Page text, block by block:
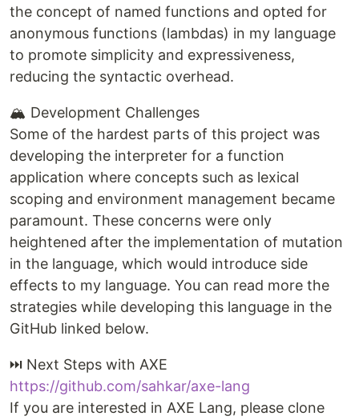
the concept of named functions and opted for
anonymous functions (lambdas) in my language
to promote simplicity and expressiveness,
reducing the syntactic overhead.
🏔️ Development Challenges
Some of the hardest parts of this project was
developing the interpreter for a function
application where concepts such as lexical
scoping and environment management became
paramount. These concerns were only
heightened after the implementation of mutation
in the language, which would introduce side
effects to my language. You can read more the
strategies while developing this language in the
GitHub linked below.
⏭️ Next Steps with AXE
https://github.com/sahkar/axe-lang
If you are interested in AXE Lang, please clone